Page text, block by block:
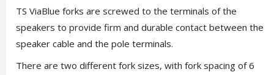
TS ViaBlue forks are screwed to the terminals of the
speakers to provide firm and durable contact between the
speaker cable and the pole terminals.
There are two different fork sizes, with fork spacing of 6